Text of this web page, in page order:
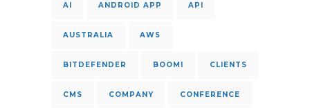
AI ANDROID APP API
AUSTRALIA AWS
BITDEFENDER BOOMI CLIENTS
CMS COMPANY CONFERENCE